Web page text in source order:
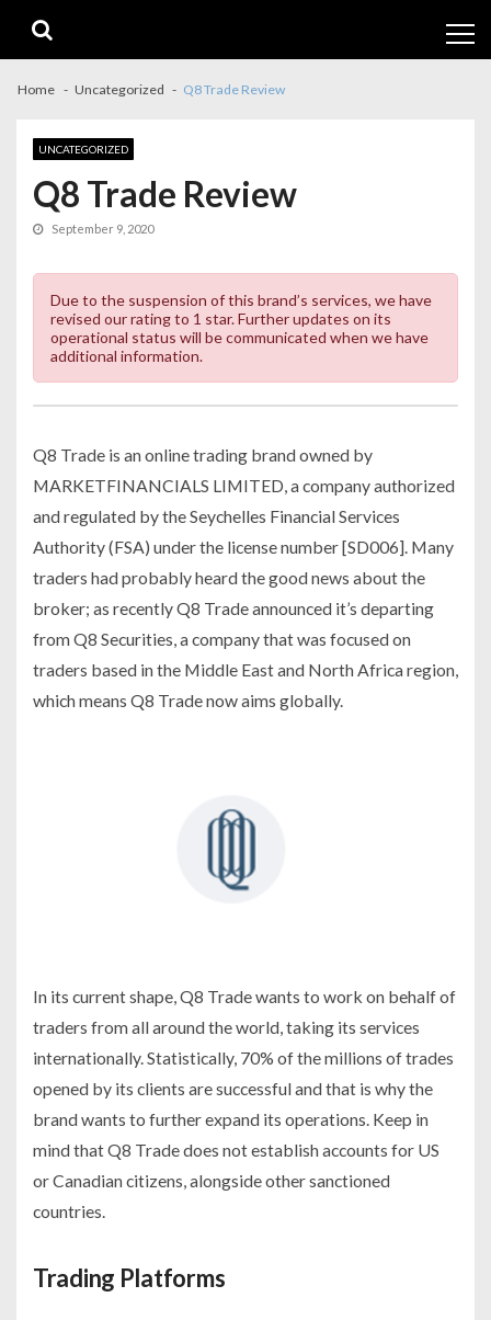
navigation
content
Home Uncategorized Q8 Trade Review
UNCATEGORIZED
Q8 Trade Review
September 9, 2020
Due to the suspension of this brand’s services, we have
revised our rating to 1 star. Further updates on its
operational status will be communicated when we have
additional information.
Q8 Trade is an online trading brand owned by
MARKETFINANCIALS LIMITED, a company authorized
and regulated by the Seychelles Financial Services
Authority (FSA) under the license number [SD006]. Many
traders had probably heard the good news about the
broker; as recently Q8 Trade announced it’s departing
from Q8 Securities, a company that was focused on
traders based in the Middle East and North Africa region,
which means Q8 Trade now aims globally.
In its current shape, Q8 Trade wants to work on behalf of
traders from all around the world, taking its services
internationally. Statistically, 70% of the millions of trades
opened by its clients are successful and that is why the
brand wants to further expand its operations. Keep in
mind that Q8 Trade does not establish accounts for US
or Canadian citizens, alongside other sanctioned
countries.
Trading Platforms